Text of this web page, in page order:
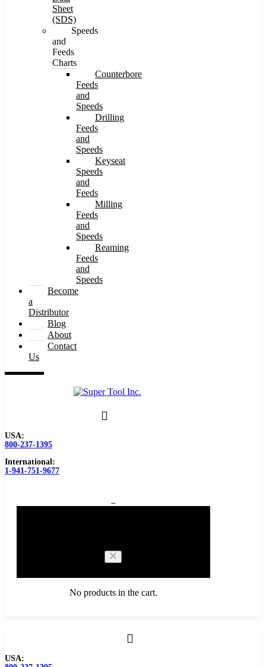
Sheet
(SDS)
Speeds
and
Feeds
Charts
Counterbore
Feeds
and
Speeds
Drilling
Feeds
and
Speeds
Keyseat
Speeds
and
Feeds
Milling
Feeds
and
Speeds
Reaming
Feeds
and
Speeds
Become
a
Distributor
Blog
About
Contact
Us
USA:
800-237-1395
International:
1-941-751-9677
No products in the cart.
USA: